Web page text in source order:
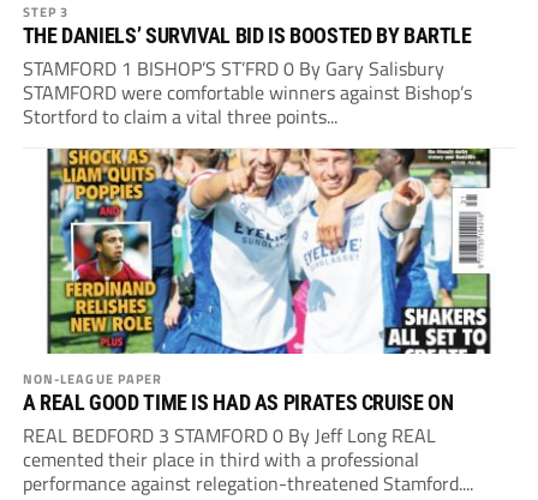
STEP 3
THE DANIELS’ SURVIVAL BID IS BOOSTED BY BARTLE
STAMFORD 1 BISHOP’S ST’FRD 0 By Gary Salisbury
STAMFORD were comfortable winners against Bishop’s
Stortford to claim a vital three points...
NON-LEAGUE PAPER
A REAL GOOD TIME IS HAD AS PIRATES CRUISE ON
REAL BEDFORD 3 STAMFORD 0 By Jeff Long REAL
cemented their place in third with a professional
performance against relegation-threatened Stamford....